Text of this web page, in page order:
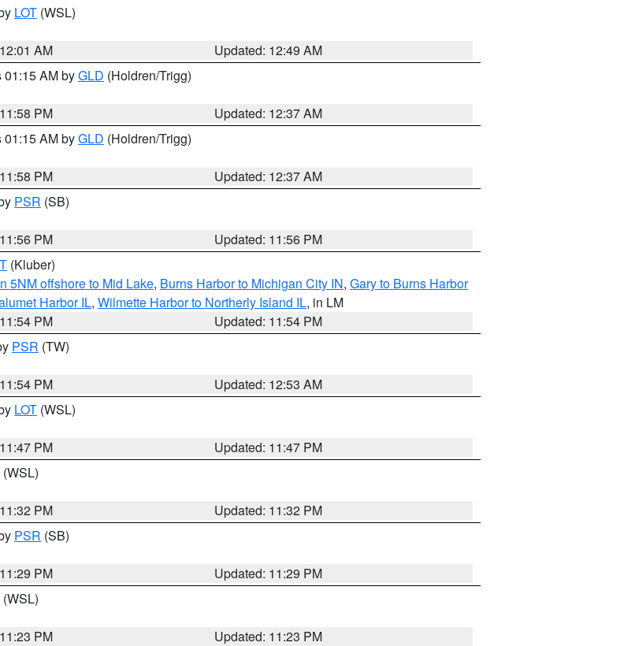
LOT (WSL)
AM
Updated: 12:49 AM
01:15 AM byGLD (Holdren/Trigg)
PM
Updated: 12:37 AM
01:15 AM byGLD (Holdren/Trigg)
PM
Updated: 12:37 AM
PSR (SB)
PM
Updated: 11:56 PM
(Kluber)
5NM offshore to Mid Lake, Burns Harbor to Michigan City IN, Gary to Burns Harbor
Harbor IL, Wilmette Harbor to Northerly Island IL, in LM
PM
Updated: 11:54 PM
PSR (TW)
PM
Updated: 12:53 AM
LOT (WSL)
PM
Updated: 11:47 PM
(WSL)
PM
Updated: 11:32 PM
PSR (SB)
PM
Updated: 11:29 PM
(WSL)
PM
Updated: 11:23 PM